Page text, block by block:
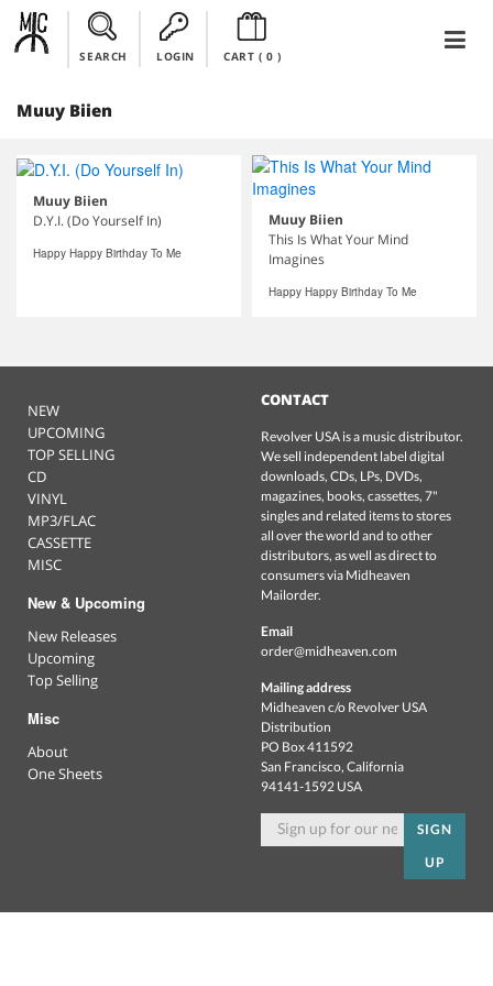
SEARCH LOGIN CART ( 0)
Muuy Biien
Muuy Biien
D.Y.I. (Do Yourself In)
Happy Happy Birthday To Me
Muuy Biien
This Is What Your Mind
Imagines
Happy Happy Birthday To Me
NEW
UPCOMING
TOP SELLING
CD
VINYL
MP3/FLAC
CASSETTE
MISC
New & Upcoming
New Releases
Upcoming
Top Selling
Misc
About
One Sheets
CONTACT
Revolver USA is a music distributor.
We sell independent label digital
downloads, CDs, LPs, DVDs,
magazines, books, cassettes, 7"
singles and related items to stores
all over the world and to other
distributors, as well as direct to
consumers via Midheaven
Mailorder.
Email
order@midheaven.com
Mailing address
Midheaven c/o Revolver USA
Distribution
PO Box 411592
San Francisco, California
94141-1592 USA
SIGN
UP